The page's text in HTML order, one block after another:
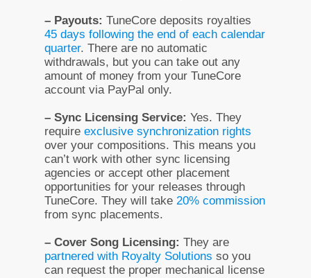
– Payouts: TuneCore deposits royalties
45 days following the end of each calendar
quarter. There are no automatic
withdrawals, but you can take out any
amount of money from your TuneCore
account via PayPal only.
– Sync Licensing Service: Yes. They
require exclusive synchronization rights
over your compositions. This means you
can’t work with other sync licensing
agencies or accept other placement
opportunities for your releases through
TuneCore. They will take 20% commission
from sync placements.
– Cover Song Licensing: They are
partnered with Royalty Solutions so you
can request the proper mechanical license